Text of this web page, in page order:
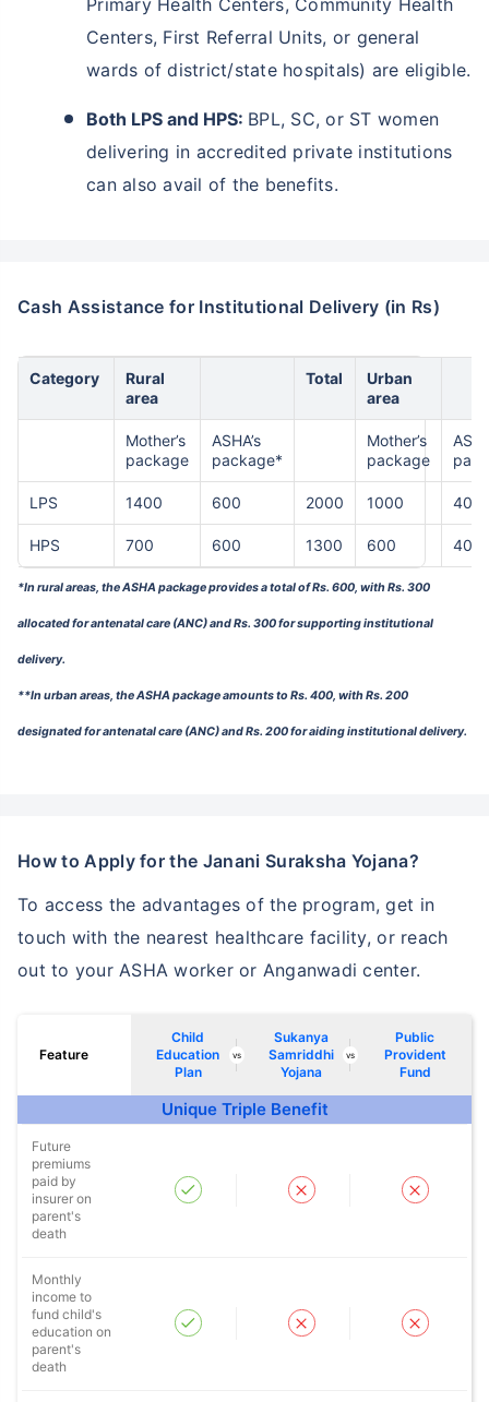
Centers, First Referral Units, or general
wards of district/state hospitals) are eligible.
Both LPS and HPS: BPL, SC, or ST women
delivering in accredited private institutions
can also avail of the benefits.
Cash Assistance for Institutional Delivery (in Rs)
Category
Rural
area
Total
Urban
area
Mother’s
package
ASHA’s
package*
Mother’s
package
LPS 1400 600 2000 1000 400
HPS 700 600 1300 600 400
*In rural areas, the ASHA package provides a total of Rs. 600, with Rs. 300
allocated for antenatal care (ANC) and Rs. 300 for supporting institutional
delivery.
**In urban areas, the ASHA package amounts to Rs. 400, with Rs. 200
designated for antenatal care (ANC) and Rs. 200 for aiding institutional delivery.
How to Apply for the Janani Suraksha Yojana?
To access the advantages of the program, get in
touch with the nearest healthcare facility, or reach
out to your ASHA worker or Anganwadi center.
Feature
Child
Education
Plan
vs
Sukanya
Samriddhi
Yojana
vs
Public
Provident
Fund
Unique Triple Benefit
Future
premiums
paid by
insurer on
parent's
death
Monthly
income to
fund child's
education on
parent's
death
Invest₹10,000 /monthand get₹1 Cr Tax Free
even in your absence!
View Plans